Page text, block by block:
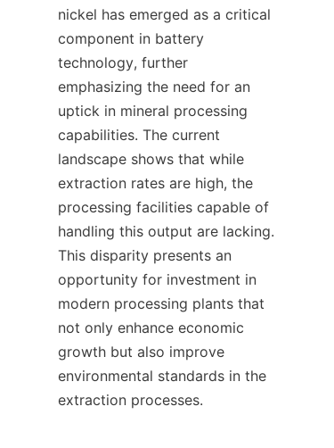
nickel has emerged as a critical
component in battery
technology, further
emphasizing the need for an
uptick in mineral processing
capabilities. The current
landscape shows that while
extraction rates are high, the
processing facilities capable of
handling this output are lacking.
This disparity presents an
opportunity for investment in
modern processing plants that
not only enhance economic
growth but also improve
environmental standards in the
extraction processes.